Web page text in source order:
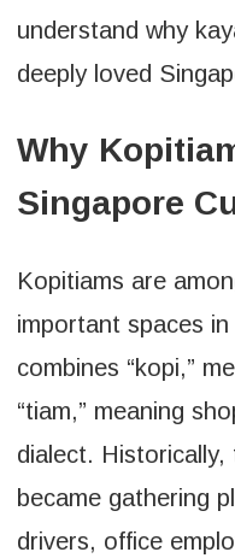
understand why
deeply loved
Why
Singapore
Kopitiams are
important spaces
combines “kopi,”
“tiam,” meaning
dialect.
became gathering
drivers, office